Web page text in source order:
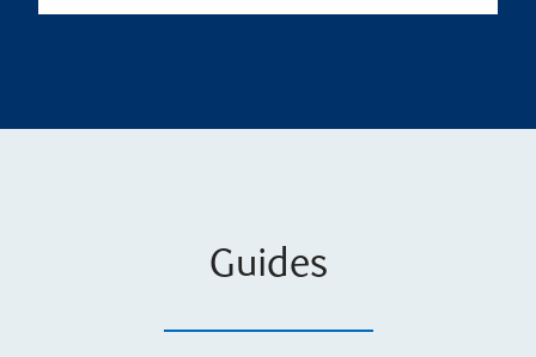
Guides